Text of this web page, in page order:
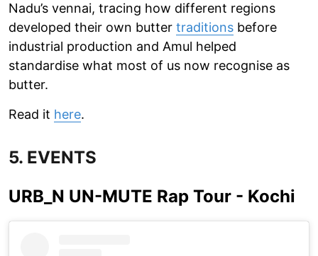
Nadu’s vennai, tracing how different regions
developed their own butter traditions before
industrial production and Amul helped
standardise what most of us now recognise as
butter.
Read it here.
5. EVENTS
URB_N UN-MUTE Rap Tour - Kochi